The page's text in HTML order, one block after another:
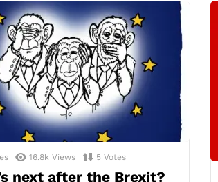
16.8k Views 5 Votes
next after the Brexit?